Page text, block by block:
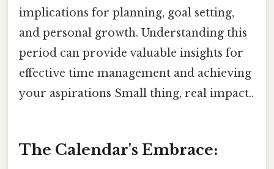
implications for planning, goal setting,
and personal growth. Understanding this
period can provide valuable insights for
effective time management and achieving
your aspirations Small thing, real impact..
The Calendar's Embrace: